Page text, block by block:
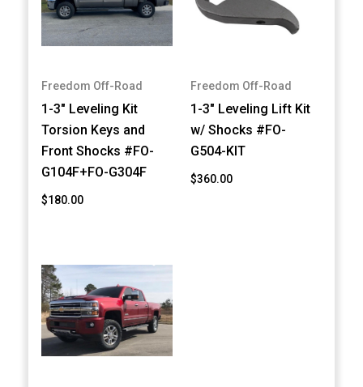
Freedom Off-Road
1-3" Leveling Kit
Torsion Keys and
Front Shocks #FO-
G104F+FO-G304F
$180.00
Freedom Off-Road
1-3" Leveling Lift Kit
w/ Shocks #FO-
G504-KIT
$360.00